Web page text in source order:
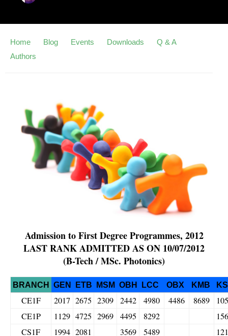
Home Blog Events Downloads
Q & A
Authors
Admission to First Degree Programmes, 2012
LAST RANK ADMITTED AS ON 10/07/2012
(B-Tech / MSc. Photonics)
BRANCH GEN ETB MSM OBH LCC OBX KMB
CE1F 2017 2675 2309 2442 4980 4486 8689
CE1P
1129 4725 2969 4495 8292
CS1F
1994 2081 3569 5489